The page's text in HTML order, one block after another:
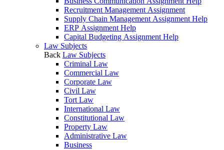
Recruitment Management Assignment
Supply Chain Management Assignment Help
ERP Assignment Help
Capital Budgeting Assignment Help
Law Subjects
Back Law Subjects
Criminal Law
Commercial Law
Corporate Law
Civil Law
Tort Law
International Law
Constitutional Law
Property Law
Administrative Law
Business